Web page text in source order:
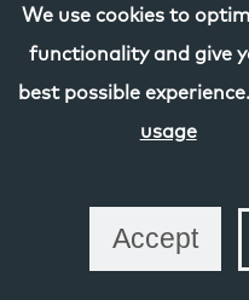
We use cookies to
functionality and give
best possible experience.
usage
Accept